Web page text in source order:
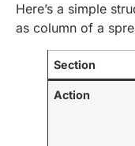
Here’s a simple
as column of a
Section
Action